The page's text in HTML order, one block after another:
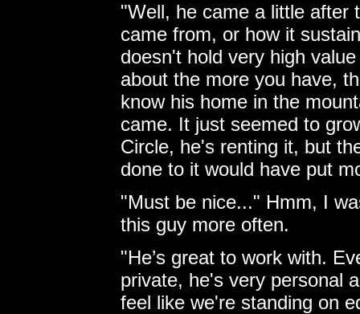
"Well, he came a little after
came from, or how it
doesn't hold very high
about the more you have,
know his home in the
came. It just seemed to
Circle, he's renting it, but
done to it would have put
"Must be nice..." Hmm, I
this guy more often.
"He’s great to work with.
private, he's very personal
feel like we're standing on